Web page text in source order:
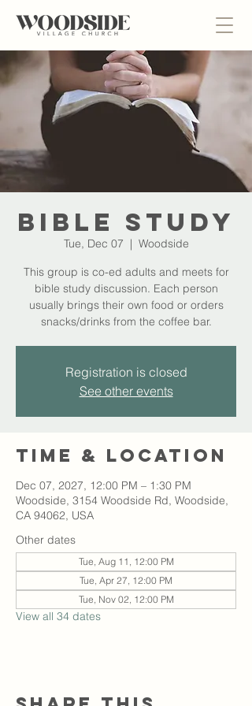
Bible Study
Tue, Dec 07
  |
Woodside
This group is co-ed adults and meets for
bible study discussion. Each person
usually brings their own food or orders
snacks/drinks from the coffee bar.
Registration is closed
See other events
Time & Location
Dec 07, 2027, 12:00 PM – 1:30 PM
Woodside, 3154 Woodside Rd, Woodside,
CA 94062, USA
Other dates
Tue, Aug 11, 12:00 PM
Tue, Apr 27, 12:00 PM
Tue, Nov 02, 12:00 PM
View all 34 dates